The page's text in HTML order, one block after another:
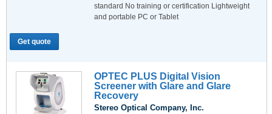
standard No training or certification Lightweight
and portable PC or Tablet
Get quote
OPTEC PLUS Digital Vision
Screener with Glare and Glare
Recovery
Stereo Optical Company, Inc.